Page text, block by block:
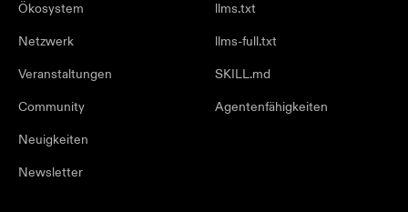
Ökosystem
Netzwerk
Veranstaltungen
Community
Neuigkeiten
Newsletter
llms.txt
llms-full.txt
SKILL.md
Agentenfähigkeiten